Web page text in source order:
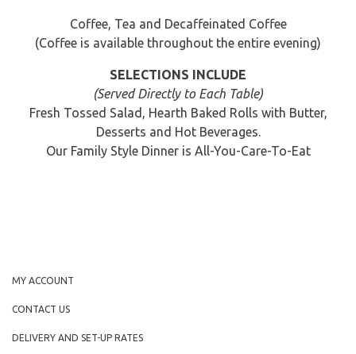
Coffee, Tea and Decaffeinated Coffee
(Coffee is available throughout the entire evening)
SELECTIONS INCLUDE
(Served Directly to Each Table)
Fresh Tossed Salad, Hearth Baked Rolls with Butter,
Desserts and Hot Beverages.
Our Family Style Dinner is All-You-Care-To-Eat
MY ACCOUNT
CONTACT US
DELIVERY AND SET-UP RATES